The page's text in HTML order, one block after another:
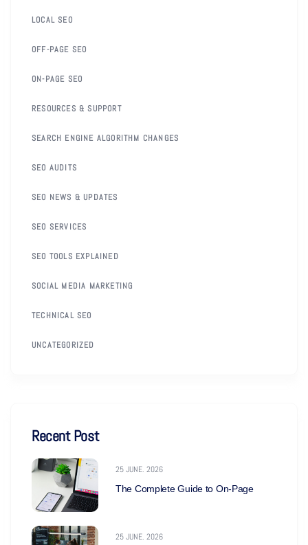
LOCAL SEO
OFF-PAGE SEO
ON-PAGE SEO
RESOURCES & SUPPORT
SEARCH ENGINE ALGORITHM CHANGES
SEO AUDITS
SEO NEWS & UPDATES
SEO SERVICES
SEO TOOLS EXPLAINED
SOCIAL MEDIA MARKETING
TECHNICAL SEO
UNCATEGORIZED
Recent Post
25 JUNE. 2026
The Complete Guide to On-Page
25 JUNE. 2026